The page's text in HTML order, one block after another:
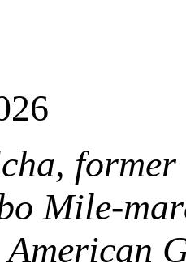
Mile-